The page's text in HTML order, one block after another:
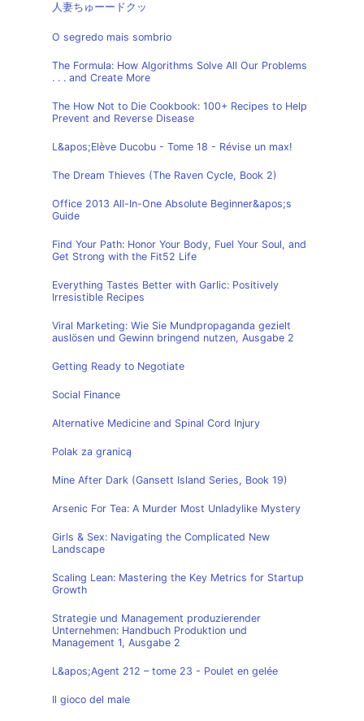
人妻ちゅーードクッ
O segredo mais sombrio
The Formula: How Algorithms Solve All Our Problems
. . . and Create More
The How Not to Die Cookbook: 100+ Recipes to Help
Prevent and Reverse Disease
L&apos;Elève Ducobu - Tome 18 - Révise un max!
The Dream Thieves (The Raven Cycle, Book 2)
Office 2013 All-In-One Absolute Beginner&apos;s
Guide
Find Your Path: Honor Your Body, Fuel Your Soul, and
Get Strong with the Fit52 Life
Everything Tastes Better with Garlic: Positively
Irresistible Recipes
Viral Marketing: Wie Sie Mundpropaganda gezielt
auslösen und Gewinn bringend nutzen, Ausgabe 2
Getting Ready to Negotiate
Social Finance
Alternative Medicine and Spinal Cord Injury
Polak za granicą
Mine After Dark (Gansett Island Series, Book 19)
Arsenic For Tea: A Murder Most Unladylike Mystery
Girls & Sex: Navigating the Complicated New
Landscape
Scaling Lean: Mastering the Key Metrics for Startup
Growth
Strategie und Management produzierender
Unternehmen: Handbuch Produktion und
Management 1, Ausgabe 2
L&apos;Agent 212 – tome 23 - Poulet en gelée
Il gioco del male